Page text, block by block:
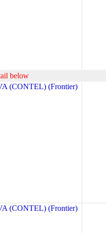
below
(CONTEL) (Frontier)
(CONTEL) (Frontier)